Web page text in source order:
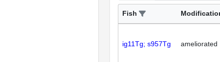
Fish
ig11Tg; s957Tg ameliorated